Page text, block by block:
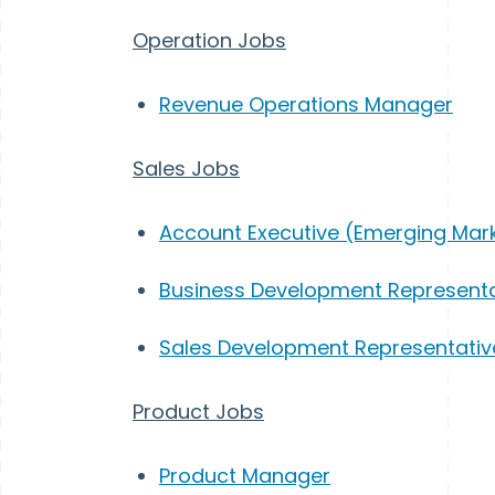
Operation Jobs
Revenue Operations Manager
Sales Jobs
Account Executive (Emerging
Business Development
Sales Development
Product Jobs
Product Manager